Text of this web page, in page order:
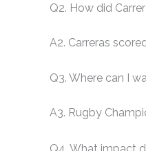
Q2. How did
A2. Carreras
Q3. Where can I
A3. Rugby